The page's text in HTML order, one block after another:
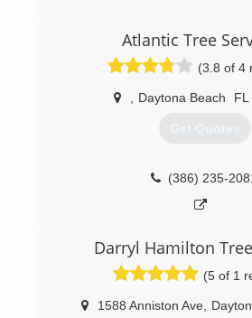
Atlantic Tree
(3.8 of 4
Daytona Beach FL
Get Quotes
(386) 235-
Darryl Hamilton
(5 of 1
1588 Anniston Ave,